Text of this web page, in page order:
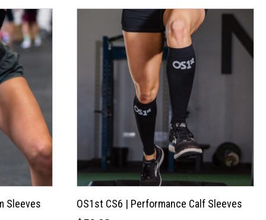
Sleeves
OS1st CS6 | Performance Calf Sleeves
product
variants.
options
chosen
on
the
product